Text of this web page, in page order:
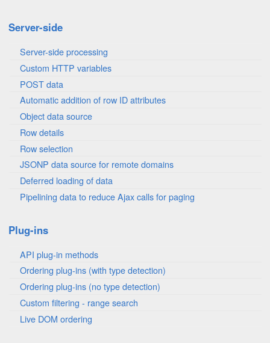
Server-side
Server-side processing
Custom HTTP variables
POST data
Automatic addition of row ID attributes
Object data source
Row details
Row selection
JSONP data source for remote domains
Deferred loading of data
Pipelining data to reduce Ajax calls for paging
Plug-ins
API plug-in methods
Ordering plug-ins (with type detection)
Ordering plug-ins (no type detection)
Custom filtering - range search
Live DOM ordering